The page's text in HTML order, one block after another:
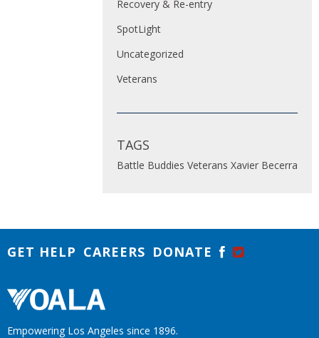
Recovery & Re-entry
SpotLight
Uncategorized
Veterans
TAGS
Battle Buddies Veterans Xavier Becerra
GET HELP CAREERS DONATE
Empowering Los Angeles since 1896.